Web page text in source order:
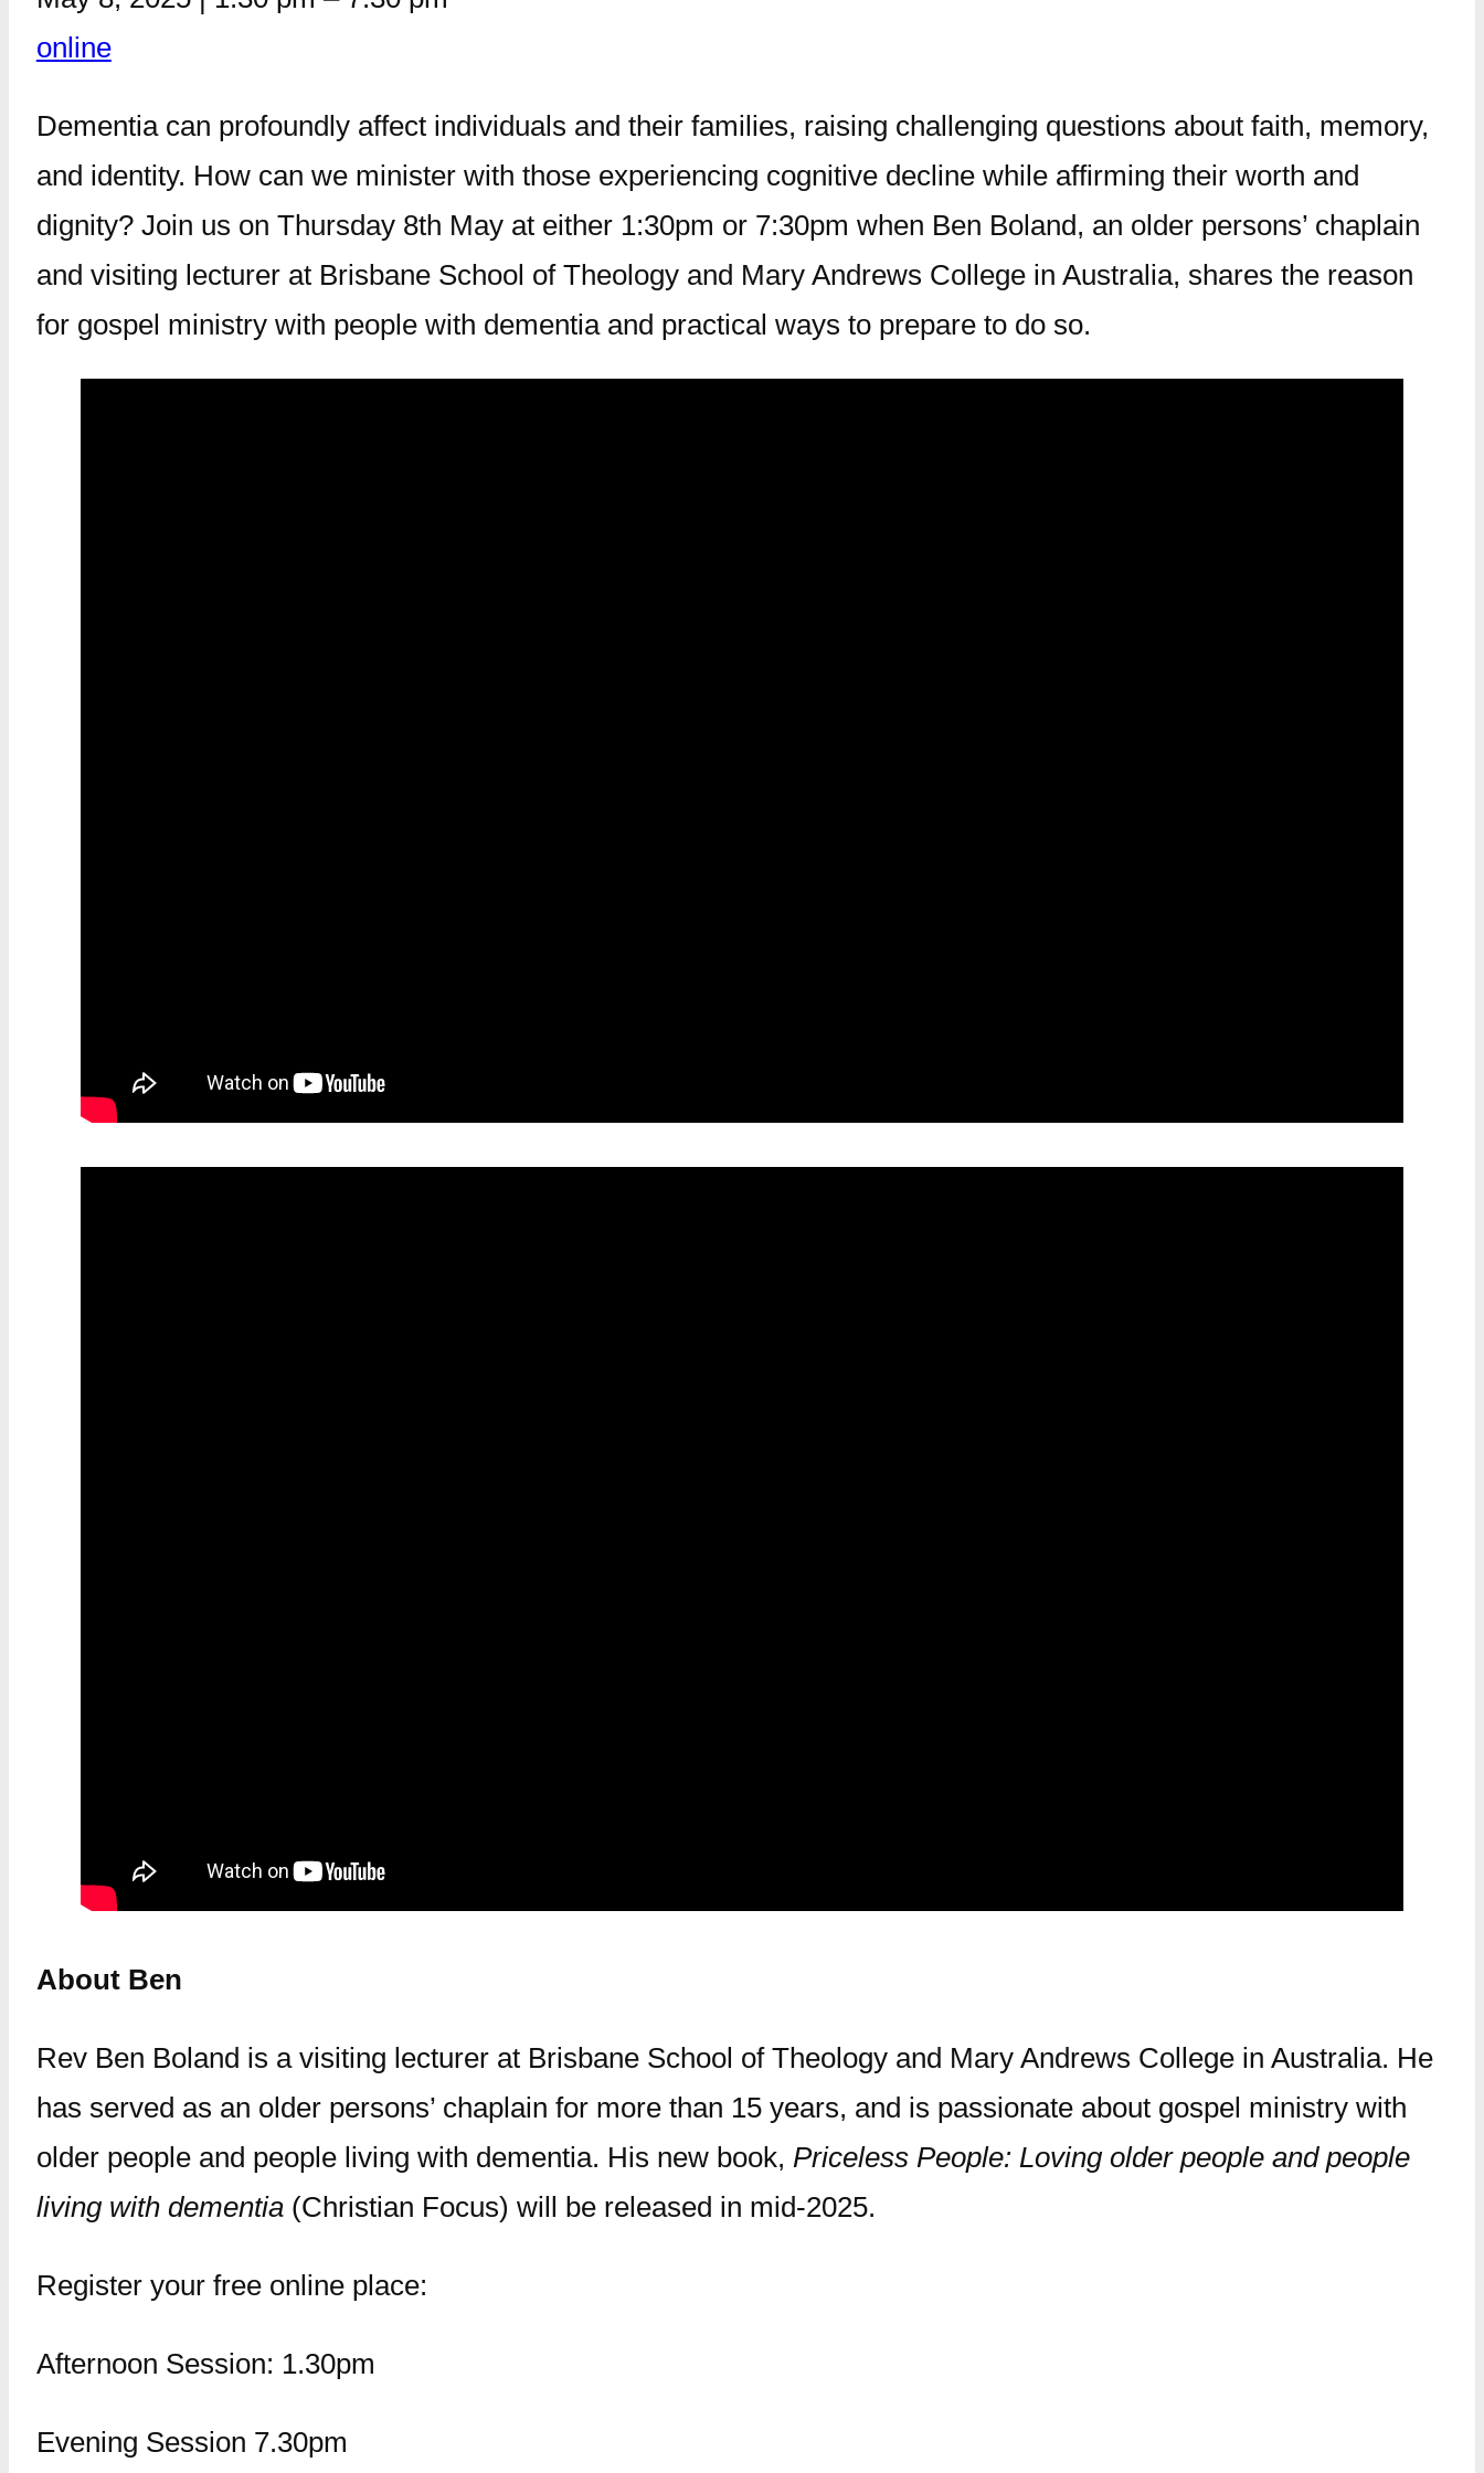
online
Dementia can profoundly affect individuals and their families, raising challenging questions about faith, memory,
and identity. How can we minister with those experiencing cognitive decline while affirming their worth and
dignity? Join us on Thursday 8th May at either 1:30pm or 7:30pm when Ben Boland, an older persons’ chaplain
and visiting lecturer at Brisbane School of Theology and Mary Andrews College in Australia, shares the reason
for gospel ministry with people with dementia and practical ways to prepare to do so.
About Ben
Rev Ben Boland is a visiting lecturer at Brisbane School of Theology and Mary Andrews College in Australia. He
has served as an older persons’ chaplain for more than 15 years, and is passionate about gospel ministry with
older people and people living with dementia. His new book, Priceless People: Loving older people and people
living with dementia(Christian Focus) will be released in mid-2025.
Register your free online place:
Afternoon Session: 1.30pm
Evening Session 7.30pm